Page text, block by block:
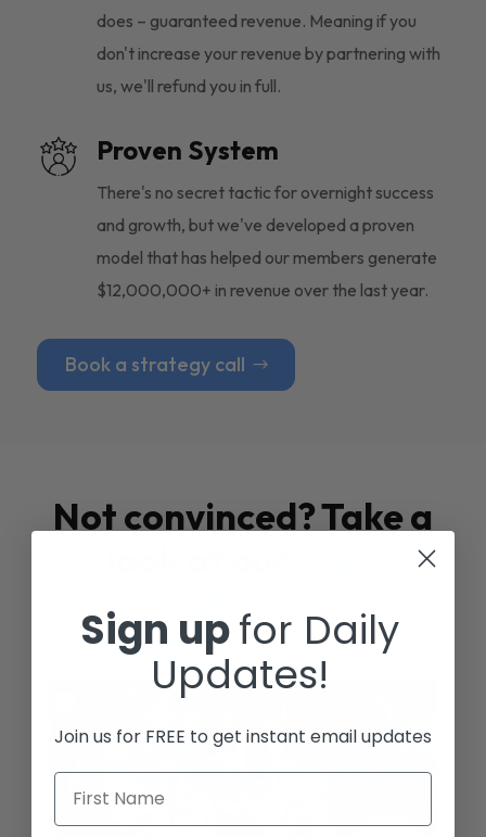
does – guaranteed revenue. Meaning if you
don't increase your revenue by partnering with
us, we'll refund you in full.
Proven System
There's no secret tactic for overnight success
and growth, but we've developed a proven
model that has helped our members generate
$12,000,000+ in revenue over the last year.
Book a strategy call
Not convinced? Take a
Studies
Sign upfor Daily
Updates!
Join us for FREE to get instant email updates
First Name